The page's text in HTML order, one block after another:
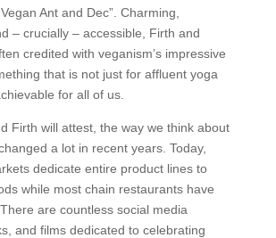
Ant and Dec”. Charming,
– crucially – accessible, Firth and
credited with veganism’s impressive
that is not just for affluent yoga
for all of us.
Firth will attest, the way we think about
a lot in recent years. Today,
dedicate entire product lines to
while most chain restaurants have
are countless social media
and films dedicated to celebrating